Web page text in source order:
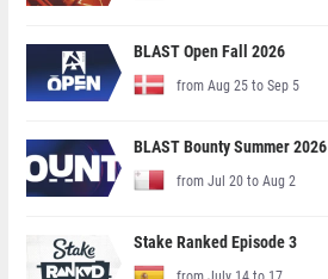
BLAST Open Fall 2026
from Aug 25 to Sep 5
BLAST Bounty Summer 2026
from Jul 20 to Aug 2
Stake Ranked Episode 3